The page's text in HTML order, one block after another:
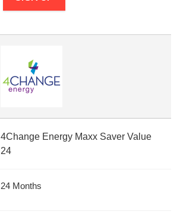
4Change Energy Maxx Saver Value
24
24 Months